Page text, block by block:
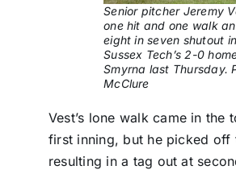
Senior pitcher Jeremy
one hit and one walk
eight in seven shutout
Sussex Tech’s 2-0
Smyrna last Thursday.
McClure
Vest’s lone walk came in the
first inning, but he picked off
resulting in a tag out at